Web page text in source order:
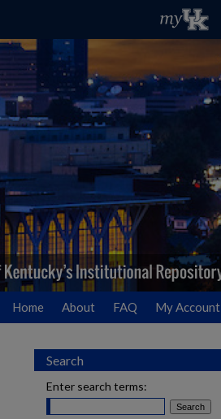
Home About FAQ My Account
Search
Enter search terms: